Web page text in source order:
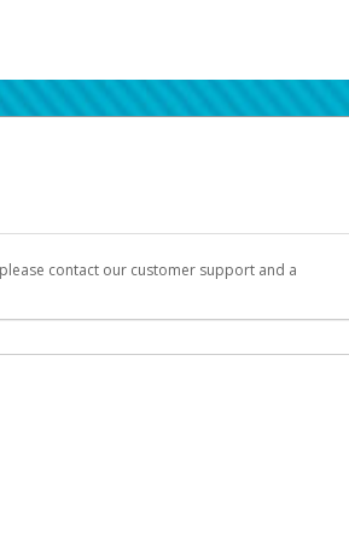
contact our customer support and a
with a link you can use to begin the activation
your inbox and spam folder for emails from the